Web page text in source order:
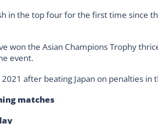
in the top four for the first time since
won the Asian Champions Trophy
event.
after beating Japan on penalties in
matches